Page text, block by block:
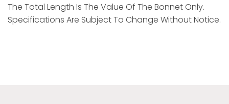
The Total Length Is The Value Of The Bonnet Only.
Specifications Are Subject To Change Without Notice.